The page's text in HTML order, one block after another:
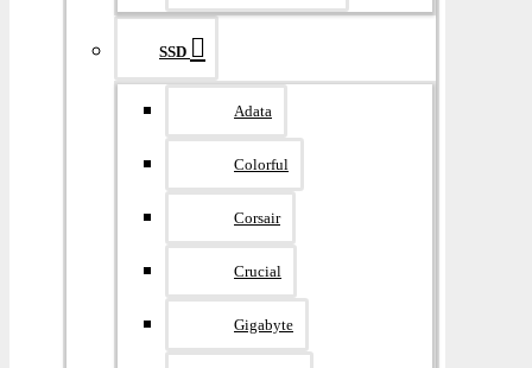
SSD
Adata
Colorful
Corsair
Crucial
Gigabyte